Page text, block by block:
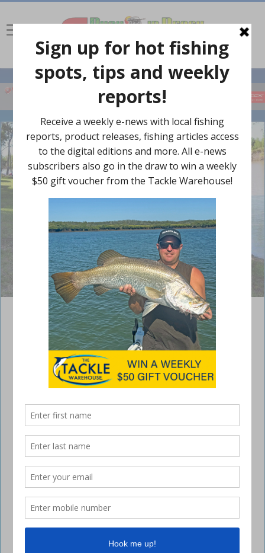
Numerous anglers enjoyed fishing on the bank of the Dawson River.
Moura Muddy Water Classic Results 2016
May 14, 2016
THE annual Moura Muddy Water Classic Family
Fishing Competition took place on the Dawson
River at Moura on April 9 and 10.
The weather was ideal for the many anglers and campers who
River helped the tournament live up to its name, with the water running
a very dark muddy brown.
Event organiser the Moura Fish Stocking Group was kept busy with
nominations, selling raffle tickets and supplying plenty of good food
and cold drinks.